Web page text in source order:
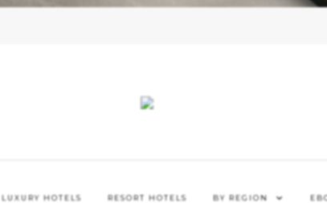
LUXURY HOTELS RESORT HOTELS BY REGION